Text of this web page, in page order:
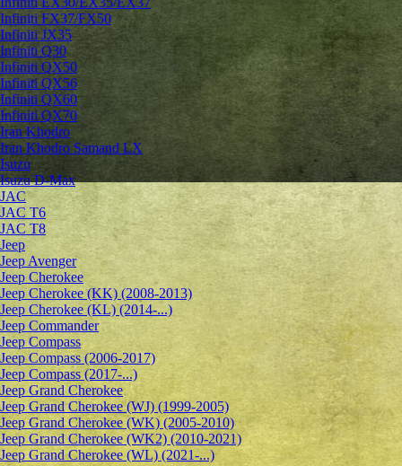
Infiniti FX37/FX50
Infiniti JX35
Infiniti Q30
Infiniti QX50
Infiniti QX56
Infiniti QX60
Infiniti QX70
Iran Khodro
Iran Khodro Samand LX
Isuzu
Isuzu D-Max
JAC
JAC T6
JAC T8
Jeep
Jeep Avenger
Jeep Cherokee
Jeep Cherokee (KK) (2008-2013)
Jeep Cherokee (KL) (2014-...)
Jeep Commander
Jeep Compass
Jeep Compass (2006-2017)
Jeep Compass (2017-...)
Jeep Grand Cherokee
Jeep Grand Cherokee (WJ) (1999-2005)
Jeep Grand Cherokee (WK) (2005-2010)
Jeep Grand Cherokee (WK2) (2010-2021)
Jeep Grand Cherokee (WL) (2021-...)